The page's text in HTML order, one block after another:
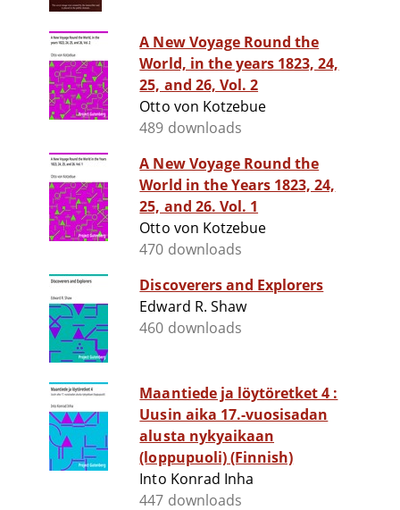
A New Voyage Round the
World, in the years 1823, 24,
25, and 26, Vol. 2
Otto von Kotzebue
489 downloads
A New Voyage Round the
World in the Years 1823, 24,
25, and 26. Vol. 1
Otto von Kotzebue
470 downloads
Discoverers and Explorers
Edward R. Shaw
460 downloads
Maantiede ja löytöretket 4 :
Uusin aika 17.-vuosisadan
alusta nykyaikaan
(loppupuoli) (Finnish)
Into Konrad Inha
447 downloads